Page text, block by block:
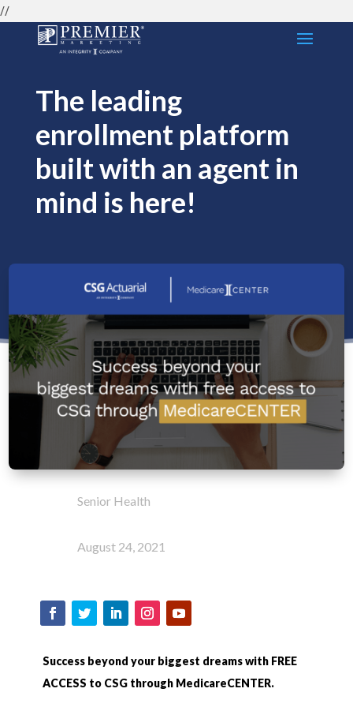
//
The leading
enrollment platform
built with an agent in
mind is here!
Senior Health
August 24, 2021
Success beyond your biggest dreams with FREE
ACCESS to CSG through MedicareCENTER.